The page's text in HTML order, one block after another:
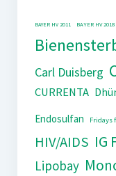
BAYER HV 2011 BAYER HV 2018
Carl Duisberg
CURRENTA
Endosulfan
Fridays
HIV/AIDS IG
Lipobay